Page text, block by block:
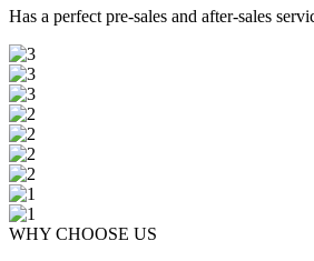
Has a perfect pre-sales and after-sales
WHY CHOOSE US